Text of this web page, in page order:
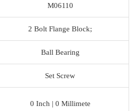
M06110
2 Bolt Flange Block;
Ball Bearing
Set Screw
0 Inch | 0 Millimete